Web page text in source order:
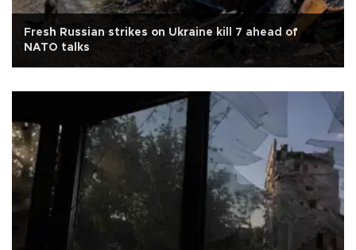
Fresh Russian strikes on Ukraine kill 7 ahead of
NATO talks